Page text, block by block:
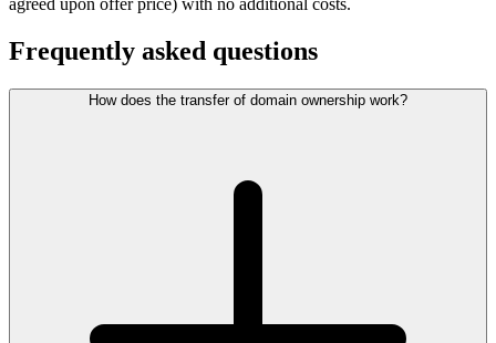
agreed upon offer price) with no additional costs.
Frequently asked questions
How does the transfer of domain ownership work?